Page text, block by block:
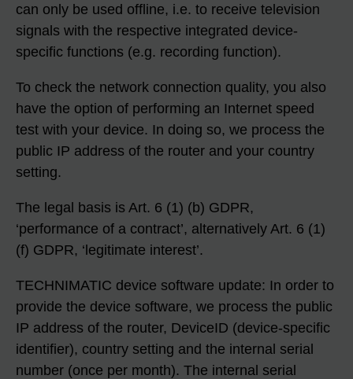
can only be used offline, i.e. to receive television
signals with the respective integrated device-
specific functions (e.g. recording function).
To check the network connection quality, you also
have the option of performing an Internet speed
test with your device. In doing so, we process the
public IP address of the router and your country
setting.
The legal basis is Art. 6 (1) (b) GDPR,
‘performance of a contract’, alternatively Art. 6 (1)
(f) GDPR, ‘legitimate interest’.
TECHNIMATIC device software update: In order to
provide the device software, we process the public
IP address of the router, DeviceID (device-specific
identifier), country setting and the internal serial
number (once per month). The internal serial